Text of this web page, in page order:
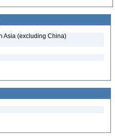
Asia (excluding China)